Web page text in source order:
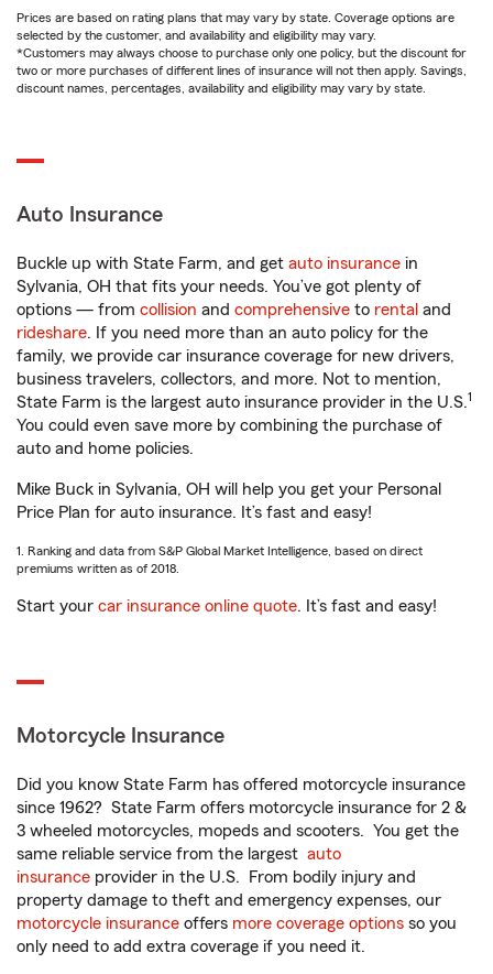
Prices are based on rating plans that may vary by state. Coverage options are
selected by the customer, and availability and eligibility may vary.
*Customers may always choose to purchase only one policy, but the discount for
two or more purchases of different lines of insurance will not then apply. Savings,
discount names, percentages, availability and eligibility may vary by state.
Auto Insurance
Buckle up with State Farm, and get auto insurance in
Sylvania, OH that fits your needs. You’ve got plenty of
options — from collision and comprehensive to rental and
rideshare. If you need more than an auto policy for the
family, we provide car insurance coverage for new drivers,
business travelers, collectors, and more. Not to mention,
State Farm is the largest auto insurance provider in the U.S.1
You could even save more by combining the purchase of
auto and home policies.
Mike Buck in Sylvania, OH will help you get your Personal
Price Plan for auto insurance. It’s fast and easy!
1. Ranking and data from S&P Global Market Intelligence, based on direct
premiums written as of 2018.
Start your car insurance online quote. It’s fast and easy!
Motorcycle Insurance
Did you know State Farm has offered motorcycle insurance
since 1962? State Farm offers motorcycle insurance for 2 &
3 wheeled motorcycles, mopeds and scooters. You get the
same reliable service from the largest auto
insurance provider in the U.S. From bodily injury and
property damage to theft and emergency expenses, our
motorcycle insurance offers more coverage options so you
only need to add extra coverage if you need it.